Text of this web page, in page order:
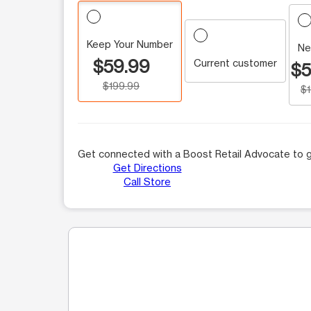
Keep Your Number
$59.99
$199.99
Current customer
Get connected with a Boost Retail Advocate to
Get Directions
Call Store